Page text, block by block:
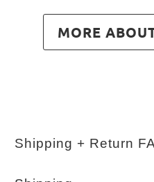
MORE
Shipping + Return